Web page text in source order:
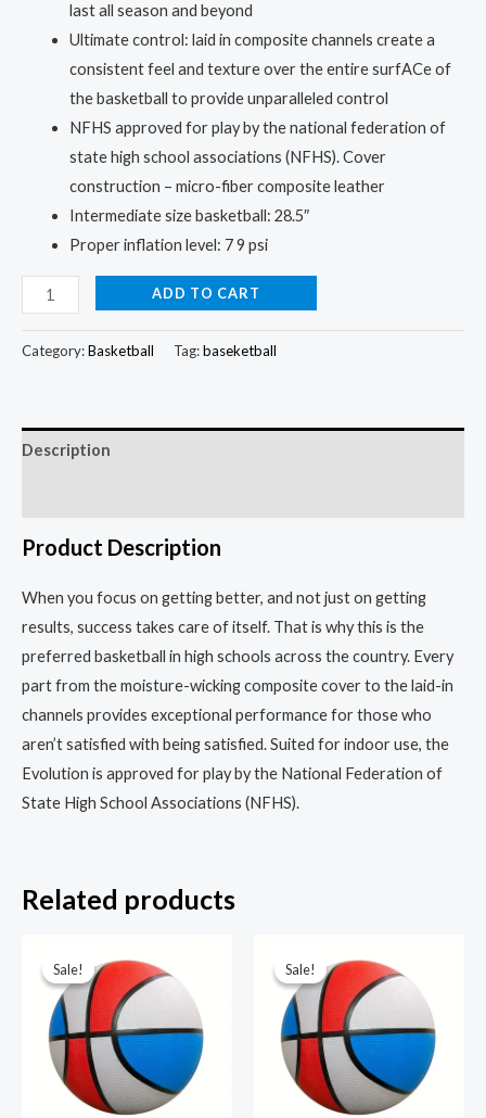
last all season and beyond
Ultimate control: laid in composite channels create a
consistent feel and texture over the entire surfACe of
the basketball to provide unparalleled control
NFHS approved for play by the national federation of
state high school associations (NFHS). Cover
construction – micro-fiber composite leather
Intermediate size basketball: 28.5″
Proper inflation level: 7 9 psi
Official
Game
Shoot
quantity
ADD TO CART
Category:Basketball Tag:baseketball
Description
Product Description
When you focus on getting better, and not just on getting
results, success takes care of itself. That is why this is the
preferred basketball in high schools across the country. Every
part from the moisture-wicking composite cover to the laid-in
channels provides exceptional performance for those who
aren’t satisfied with being satisfied. Suited for indoor use, the
Evolution is approved for play by the National Federation of
State High School Associations (NFHS).
Related products
Sale!
Sale! Sale!
Sale!